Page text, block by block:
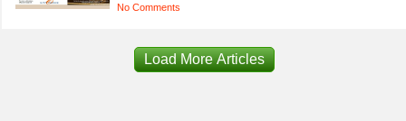
No Comments
Load More Articles